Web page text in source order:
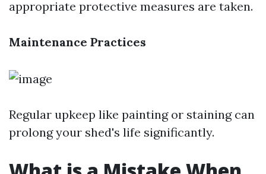
appropriate protective measures are taken.
Maintenance Practices
Regular upkeep like painting or staining can
prolong your shed's life significantly.